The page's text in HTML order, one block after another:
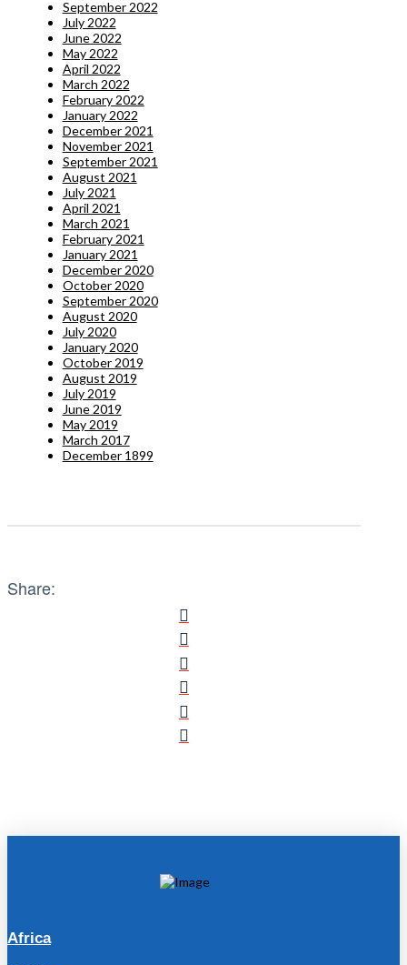
September 2022
July 2022
June 2022
May 2022
April 2022
March 2022
February 2022
January 2022
December 2021
November 2021
September 2021
August 2021
July 2021
April 2021
March 2021
February 2021
January 2021
December 2020
October 2020
September 2020
August 2020
July 2020
January 2020
October 2019
August 2019
July 2019
June 2019
May 2019
March 2017
December 1899
Share:
Africa